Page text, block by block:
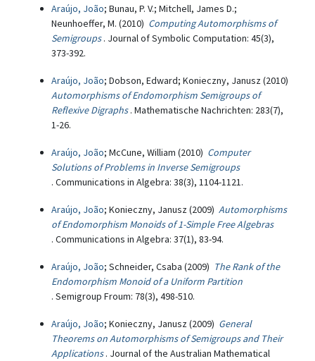
Araújo, João; Bunau, P. V.; Mitchell, James D.;
Neunhoeffer, M. (2010) Computing Automorphisms of
Semigroups . Journal of Symbolic Computation: 45(3),
373-392.
Araújo, João; Dobson, Edward; Konieczny, Janusz (2010)
Automorphisms of Endomorphism Semigroups of
Reflexive Digraphs . Mathematische Nachrichten: 283(7),
1-26.
Araújo, João; McCune, William (2010) Computer
Solutions of Problems in Inverse Semigroups
. Communications in Algebra: 38(3), 1104-1121.
Araújo, João; Konieczny, Janusz (2009) Automorphisms
of Endomorphism Monoids of 1-Simple Free Algebras
. Communications in Algebra: 37(1), 83-94.
Araújo, João; Schneider, Csaba (2009) The Rank of the
Endomorphism Monoid of a Uniform Partition
. Semigroup Froum: 78(3), 498-510.
Araújo, João; Konieczny, Janusz (2009) General
Theorems on Automorphisms of Semigroups and Their
Applications . Journal of the Australian Mathematical